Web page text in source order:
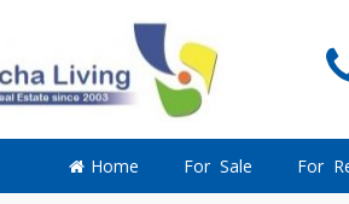
Home For Sale For